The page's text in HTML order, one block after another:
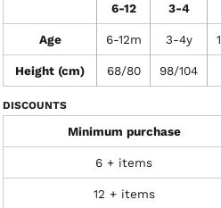
6-12 3-4
Age 6-12m 3-4y
Height (cm) 68/80 98/104
DISCOUNTS
Minimum purchase
6 + items
12 + items